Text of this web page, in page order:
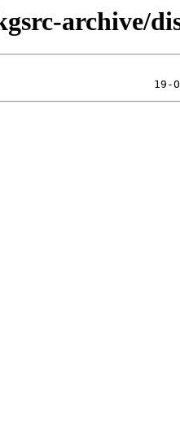
archive/